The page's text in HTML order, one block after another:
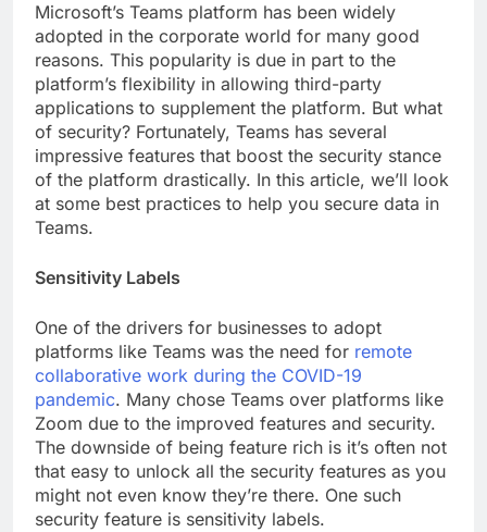
Microsoft’s Teams platform has been widely
adopted in the corporate world for many good
reasons. This popularity is due in part to the
platform’s flexibility in allowing third-party
applications to supplement the platform. But what
of security? Fortunately, Teams has several
impressive features that boost the security stance
of the platform drastically. In this article, we’ll look
at some best practices to help you secure data in
Teams.
Sensitivity Labels
One of the drivers for businesses to adopt
platforms like Teams was the need for remote
collaborative work during the COVID-19
pandemic. Many chose Teams over platforms like
Zoom due to the improved features and security.
The downside of being feature rich is it’s often not
that easy to unlock all the security features as you
might not even know they’re there. One such
security feature is sensitivity labels.